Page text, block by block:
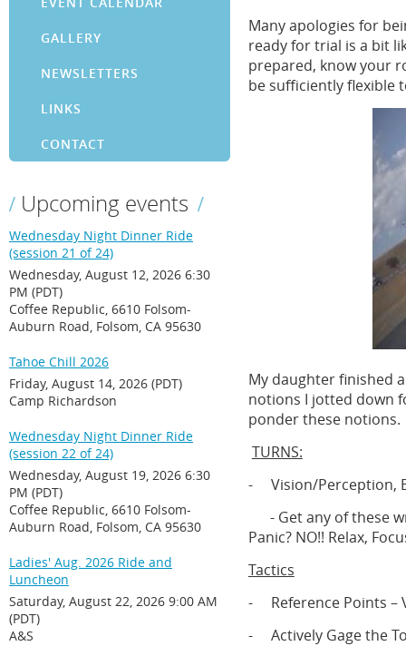
GALLERY
NEWSLETTERS
LINKS
CONTACT
Upcoming events
Wednesday Night Dinner Ride
(session 21 of 24)
Wednesday, August 12, 2026 6:30
PM (PDT)
Coffee Republic, 6610 Folsom-
Auburn Road, Folsom, CA 95630
Tahoe Chill 2026
Friday, August 14, 2026 (PDT)
Camp Richardson
Wednesday Night Dinner Ride
(session 22 of 24)
Wednesday, August 19, 2026 6:30
PM (PDT)
Coffee Republic, 6610 Folsom-
Auburn Road, Folsom, CA 95630
Ladies' Aug. 2026 Ride and
Luncheon
Saturday, August 22, 2026 9:00 AM
(PDT)
A&S
Many apologies for
ready for trial is a bit
prepared, know your
be sufficiently flexible
My daughter finished
notions I jotted down
ponder these notions.
TURNS:
- Vision/Perception,
- Get any of these
Panic? NO!! Relax,
Tactics
- Reference Points –
- Actively Gage the